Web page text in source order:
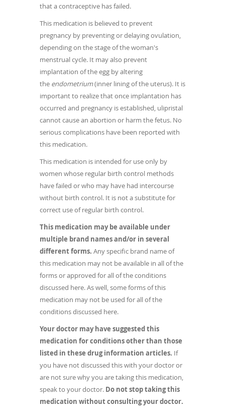
that a contraceptive has failed.
This medication is believed to prevent
pregnancy by preventing or delaying ovulation,
depending on the stage of the woman's
menstrual cycle. It may also prevent
implantation of the egg by altering
the endometrium(inner lining of the uterus). It is
important to realize that once implantation has
occurred and pregnancy is established, ulipristal
cannot cause an abortion or harm the fetus. No
serious complications have been reported with
this medication.
This medication is intended for use only by
women whose regular birth control methods
have failed or who may have had intercourse
without birth control. It is not a substitute for
correct use of regular birth control.
This medication may be available under
multiple brand names and/or in several
different forms. Any specific brand name of
this medication may not be available in all of the
forms or approved for all of the conditions
discussed here. As well, some forms of this
medication may not be used for all of the
conditions discussed here.
Your doctor may have suggested this
medication for conditions other than those
listed in these drug information articles. If
you have not discussed this with your doctor or
are not sure why you are taking this medication,
speak to your doctor. Do not stop taking this
medication without consulting your doctor.